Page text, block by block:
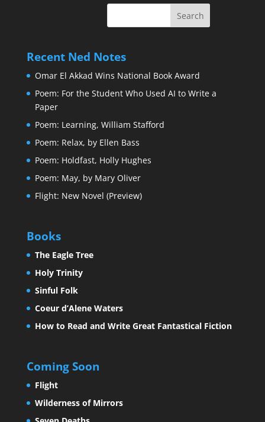
Recent Ned Notes
Omar El Akkad Wins National Book Award
Poem: For the Student Who Used AI to Write a
Paper
Poem: Learning, William Stafford
Poem: Relax, by Ellen Bass
Poem: Holdfast, Holly Hughes
Poem: May, by Mary Oliver
Flight: New Novel (Preview)
Books
The Eagle Tree
Holy Trinity
Sinful Folk
Coeur d’Alene Waters
How to Read and Write Great Fantastical Fiction
Coming Soon
Flight
Wilderness of Mirrors